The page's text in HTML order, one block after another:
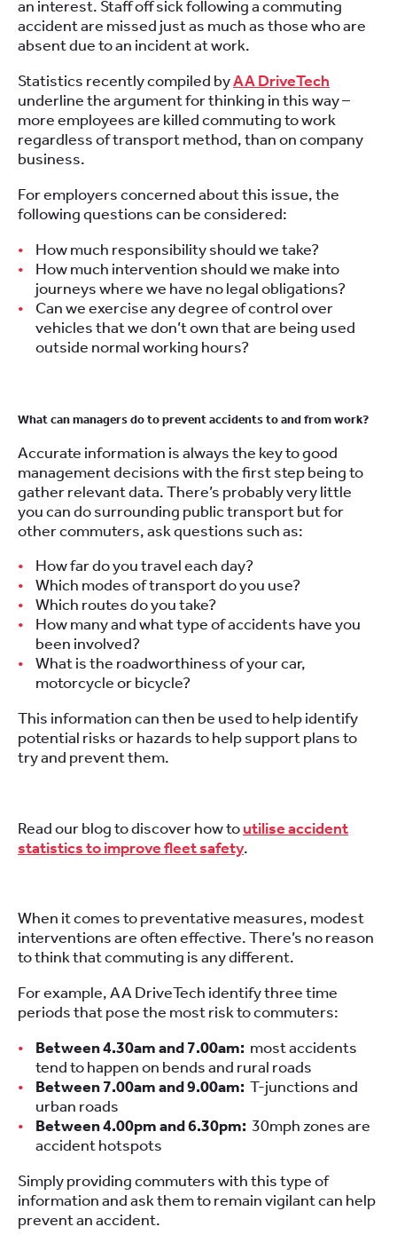
an interest. Staff off sick following a commuting
accident are missed just as much as those who are
absent due to an incident at work.
Statistics recently compiled byAA DriveTech
underline the argument for thinking in this way –
more employees are killed commuting to work
regardless of transport method, than on company
business.
For employers concerned about this issue, the
following questions can be considered:
How much responsibility should we take?
How much intervention should we make into
journeys where we have no legal obligations?
Can we exercise any degree of control over
vehicles that we don’t own that are being used
outside normal working hours?
What can managers do to prevent accidents to and from work?
Accurate information is always the key to good
management decisions with the first step being to
gather relevant data. There’s probably very little
you can do surrounding public transport but for
other commuters, ask questions such as:
How far do you travel each day?
Which modes of transport do you use?
Which routes do you take?
How many and what type of accidents have you
been involved?
What is the roadworthiness of your car,
motorcycle or bicycle?
This information can then be used to help identify
potential risks or hazards to help support plans to
try and prevent them.
Read our blog to discover how toutilise accident
statistics to improve fleet safety.
When it comes to preventative measures, modest
interventions are often effective. There’s no reason
to think that commuting is any different.
For example, AA DriveTech identify three time
periods that pose the most risk to commuters:
Between 4.30am and 7.00am: most accidents
tend to happen on bends and rural roads
Between 7.00am and 9.00am: T-junctions and
urban roads
Between 4.00pm and 6.30pm: 30mph zones are
accident hotspots
Simply providing commuters with this type of
information and ask them to remain vigilant can help
prevent an accident.